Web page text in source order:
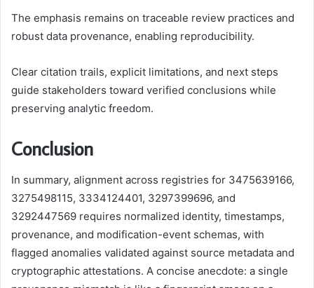
The emphasis remains on traceable review practices and
robust data provenance, enabling reproducibility.
Clear citation trails, explicit limitations, and next steps
guide stakeholders toward verified conclusions while
preserving analytic freedom.
Conclusion
In summary, alignment across registries for 3475639166,
3275498115, 3334124401, 3297399696, and
3292447569 requires normalized identity, timestamps,
provenance, and modification-event schemas, with
flagged anomalies validated against source metadata and
cryptographic attestations. A concise anecdote: a single